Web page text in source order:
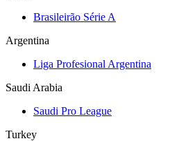
Brasileirão Série A
Argentina
Liga Profesional Argentina
Saudi Arabia
Saudi Pro League
Turkey